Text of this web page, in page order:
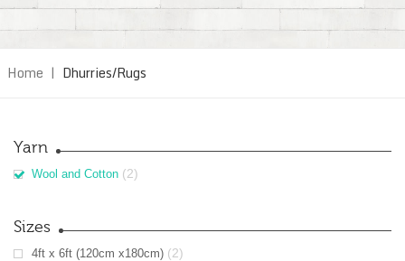
Home | Dhurries/Rugs
Yarn
Wool and Cotton (2)
Sizes
4ft x 6ft (120cm x180cm) (2)